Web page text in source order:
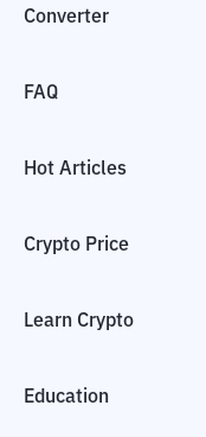
Converter
FAQ
Hot Articles
Crypto Price
Learn Crypto
Education